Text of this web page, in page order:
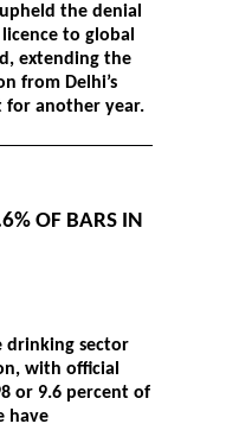
the denial
to global
extending the
from Delhi’s
for another year.
OF BARS IN
drinking sector
with official
or 9.6 percent of
have